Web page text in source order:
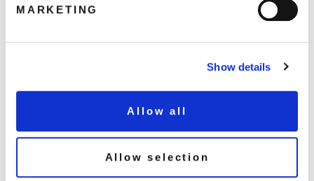
MARKETING
Show details
Allow all
Allow selection